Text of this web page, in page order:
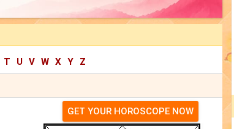
T U V W X Y Z
GET YOUR HOROSCOPE NOW